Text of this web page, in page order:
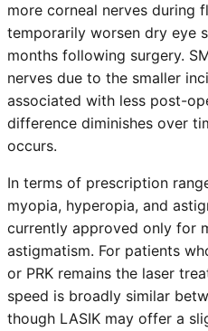
more corneal nerves during
temporarily worsen dry eye
months following surgery.
nerves due to the smaller
associated with less post-
difference diminishes over
occurs.
In terms of prescription
myopia, hyperopia, and
currently approved only for
astigmatism. For patients
or PRK remains the laser
speed is broadly similar
though LASIK may offer a